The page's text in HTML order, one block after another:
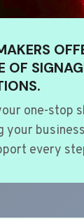
OF
one-stop
your
every